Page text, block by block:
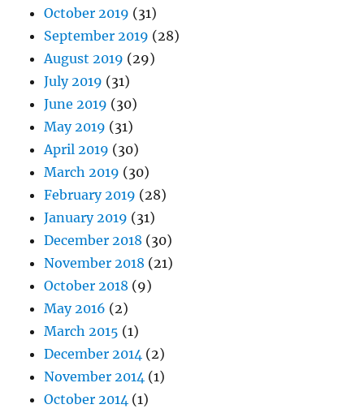
October 2019 (31)
September 2019 (28)
August 2019 (29)
July 2019 (31)
June 2019 (30)
May 2019 (31)
April 2019 (30)
March 2019 (30)
February 2019 (28)
January 2019 (31)
December 2018 (30)
November 2018 (21)
October 2018 (9)
May 2016 (2)
March 2015 (1)
December 2014 (2)
November 2014 (1)
October 2014 (1)